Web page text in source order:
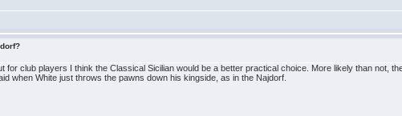
for club players I think the Classical Sicilian would be a better practical choice. More likely than not,
when White just throws the pawns down his kingside, as in the Najdorf.